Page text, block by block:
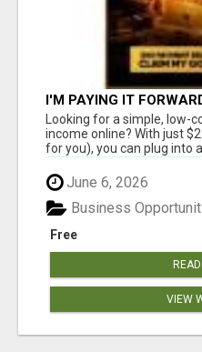
I'M PAYING IT
Looking for a simple, low-
income online? With just
for you), you can plug into a
June 6, 2026
Free
Business
VIEW